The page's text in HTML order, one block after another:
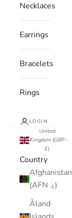
Necklaces
Earrings
Bracelets
Rings
LOGIN
United
Kingdom (GBP
£)
Country
Afghanistan
(AFN ؋)
Åland